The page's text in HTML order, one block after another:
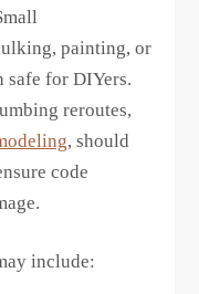
painting, or
for DIYers.
reroutes,
, should
code
include: